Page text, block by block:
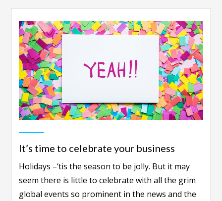
It’s time to celebrate your business
Holidays –‘tis the season to be jolly. But it may
seem there is little to celebrate with all the grim
global events so prominent in the news and the